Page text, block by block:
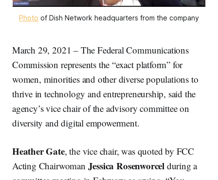
Photo of Dish Network headquarters from the company
March 29, 2021 – The Federal Communications
Commission represents the “exact platform” for
women, minorities and other diverse populations to
thrive in technology and entrepreneurship, said the
agency’s vice chair of the advisory committee on
diversity and digital empowerment.
Heather Gate, the vice chair, was quoted by FCC
Acting Chairwoman Jessica Rosenworcel during a